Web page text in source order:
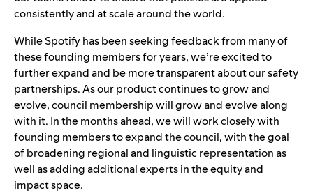
consistently and at scale around the world.
While Spotify has been seeking feedback from many of
these founding members for years, we’re excited to
further expand and be more transparent about our safety
partnerships. As our product continues to grow and
evolve, council membership will grow and evolve along
with it. In the months ahead, we will work closely with
founding members to expand the council, with the goal
of broadening regional and linguistic representation as
well as adding additional experts in the equity and
impact space.